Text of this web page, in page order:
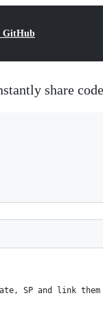
GitHub
share
SP and link